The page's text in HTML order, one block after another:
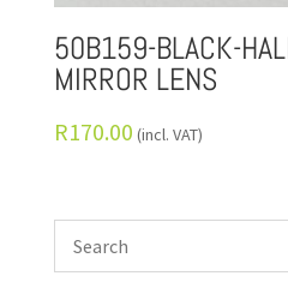
50B159-BLACK-
MIRROR LENS
R170.00 (incl. VAT)